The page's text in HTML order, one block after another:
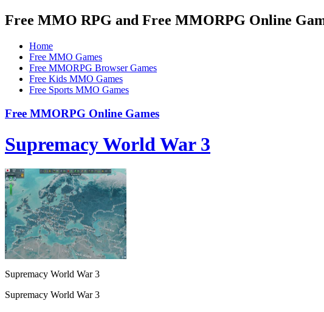
Free MMO RPG and Free MMORPG Online
Home
Free MMO Games
Free MMORPG Browser Games
Free Kids MMO Games
Free Sports MMO Games
Free MMORPG Online Games
Supremacy World War 3
Supremacy World War 3
Supremacy World War 3